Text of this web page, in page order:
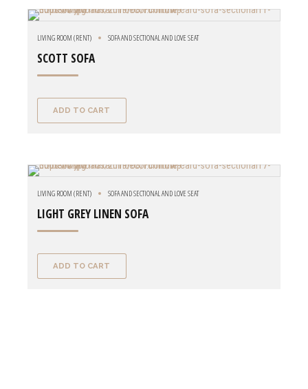
LIVING ROOM (RENT) SOFA AND SECTIONAL AND LOVE SEAT
SCOTT SOFA
ADD TO CART
LIVING ROOM (RENT) SOFA AND SECTIONAL AND LOVE SEAT
LIGHT GREY LINEN SOFA
ADD TO CART